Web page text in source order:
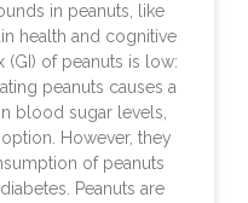
in peanuts, like
health and cognitive
of peanuts is low:
peanuts causes a
blood sugar levels,
However, they
of peanuts
Peanuts are